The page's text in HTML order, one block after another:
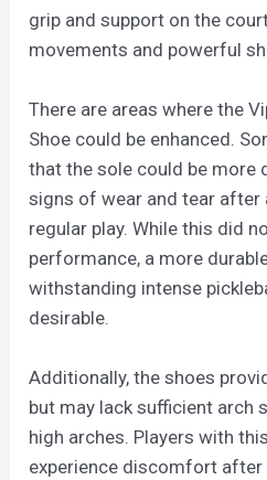
grip and support on the
movements and powerful
There are areas where the
Shoe could be enhanced.
that the sole could be more
signs of wear and tear
regular play. While this did
performance, a more
withstanding intense
desirable.
Additionally, the shoes
but may lack sufficient arch
high arches. Players with
experience discomfort